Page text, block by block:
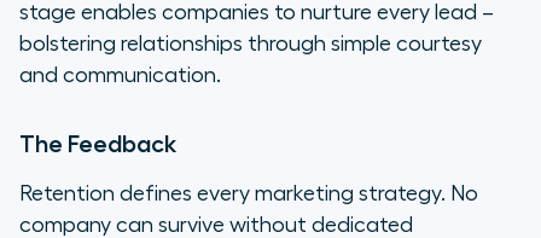
stage enables companies to nurture every lead –
bolstering relationships through simple courtesy
and communication.
The Feedback
Retention defines every marketing strategy. No
company can survive without dedicated